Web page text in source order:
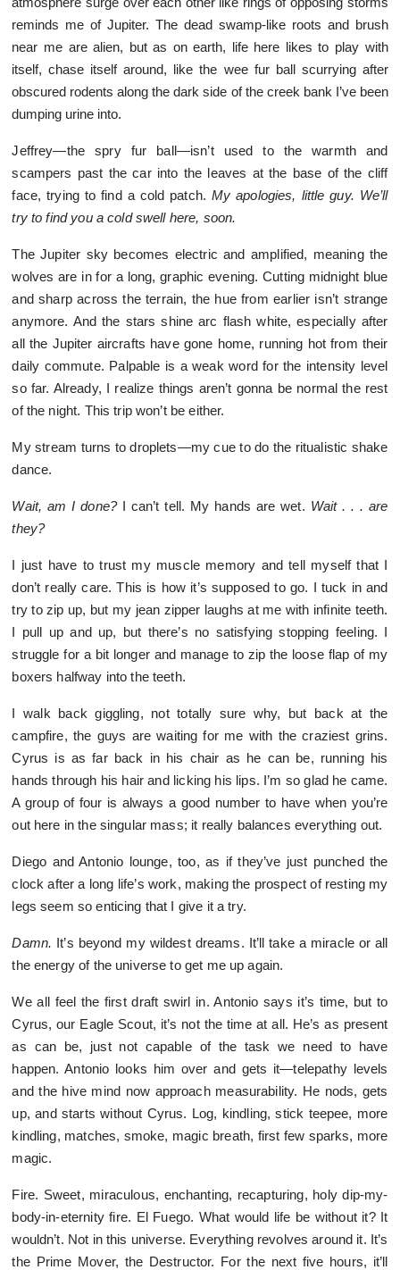
reminds me of Jupiter. The dead swamp-like roots and brush
near me are alien, but as on earth, life here likes to play with
itself, chase itself around, like the wee fur ball scurrying after
obscured rodents along the dark side of the creek bank I’ve been
dumping urine into.
Jeffrey—the spry fur ball—isn’t used to the warmth and
scampers past the car into the leaves at the base of the cliff
face, trying to find a cold patch. My apologies, little guy. We’ll
try to find you a cold swell here, soon.
The Jupiter sky becomes electric and amplified, meaning the
wolves are in for a long, graphic evening. Cutting midnight blue
and sharp across the terrain, the hue from earlier isn’t strange
anymore. And the stars shine arc flash white, especially after
all the Jupiter aircrafts have gone home, running hot from their
daily commute. Palpable is a weak word for the intensity level
so far. Already, I realize things aren’t gonna be normal the rest
of the night. This trip won’t be either.
My stream turns to droplets—my cue to do the ritualistic shake
dance.
Wait, am I done?I can’t tell. My hands are wet. Wait . . . are
they?
I just have to trust my muscle memory and tell myself that I
don’t really care. This is how it’s supposed to go. I tuck in and
try to zip up, but my jean zipper laughs at me with infinite teeth.
I pull up and up, but there’s no satisfying stopping feeling. I
struggle for a bit longer and manage to zip the loose flap of my
boxers halfway into the teeth.
I walk back giggling, not totally sure why, but back at the
campfire, the guys are waiting for me with the craziest grins.
Cyrus is as far back in his chair as he can be, running his
hands through his hair and licking his lips. I’m so glad he came.
A group of four is always a good number to have when you’re
out here in the singular mass; it really balances everything out.
Diego and Antonio lounge, too, as if they’ve just punched the
clock after a long life’s work, making the prospect of resting my
legs seem so enticing that I give it a try.
Damn. It’s beyond my wildest dreams. It’ll take a miracle or all
the energy of the universe to get me up again.
We all feel the first draft swirl in. Antonio says it’s time, but to
Cyrus, our Eagle Scout, it’s not the time at all. He’s as present
as can be, just not capable of the task we need to have
happen. Antonio looks him over and gets it—telepathy levels
and the hive mind now approach measurability. He nods, gets
up, and starts without Cyrus. Log, kindling, stick teepee, more
kindling, matches, smoke, magic breath, first few sparks, more
magic.
Fire. Sweet, miraculous, enchanting, recapturing, holy dip-my-
body-in-eternity fire. El Fuego. What would life be without it? It
wouldn’t. Not in this universe. Everything revolves around it. It’s
the Prime Mover, the Destructor. For the next five hours, it’ll